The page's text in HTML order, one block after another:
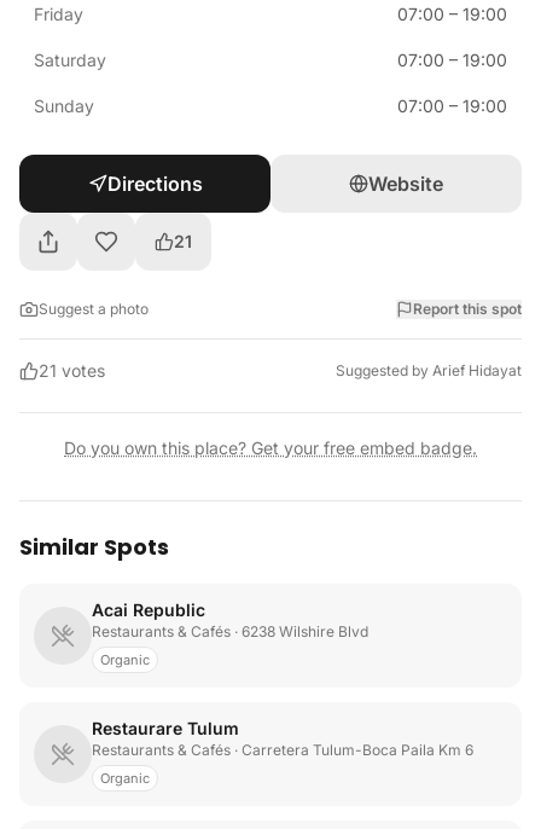
Friday 07:00 – 19:00
Saturday 07:00 – 19:00
Sunday 07:00 – 19:00
Directions Website
21
Suggest a photo Report this spot
21 votes Suggested by Arief Hidayat
Do you own this place? Get your free embed badge.
Similar Spots
Acai Republic
Restaurants & Cafés · 6238 Wilshire Blvd
Organic
Restaurare Tulum
Restaurants & Cafés · Carretera Tulum-Boca Paila Km 6
Organic